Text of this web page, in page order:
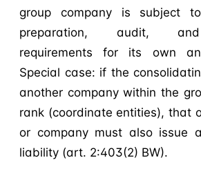
group company is subject
preparation, audit,
requirements for its own
Special case: if the
another company within the
rank (coordinate entities), that
or company must also issue
liability (art. 2:403(2) BW).